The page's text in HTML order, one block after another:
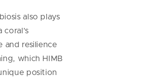
also plays
coral’s
and resilience
which HIMB
position